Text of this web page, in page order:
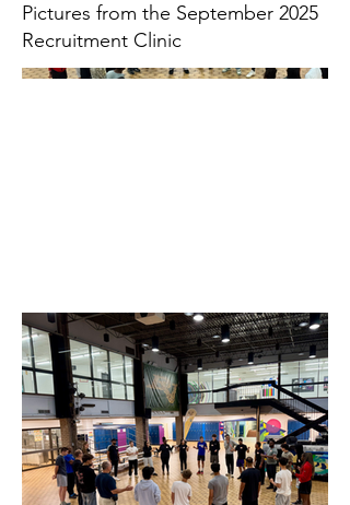
Pictures from the September 2025
Recruitment Clinic